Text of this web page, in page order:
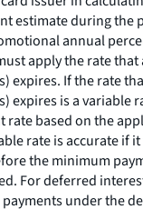
estimate during the
annual
apply the rate
expires. If the rate
expires is a variable
rate based on the
rate is accurate if
the minimum
For deferred
under the